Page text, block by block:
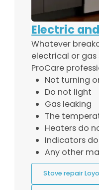
Electric
Whatever
electrical or
ProCare
Not turning
Do not light
Gas leaking
The
Heaters do
Indicators
Any other
Stove repair